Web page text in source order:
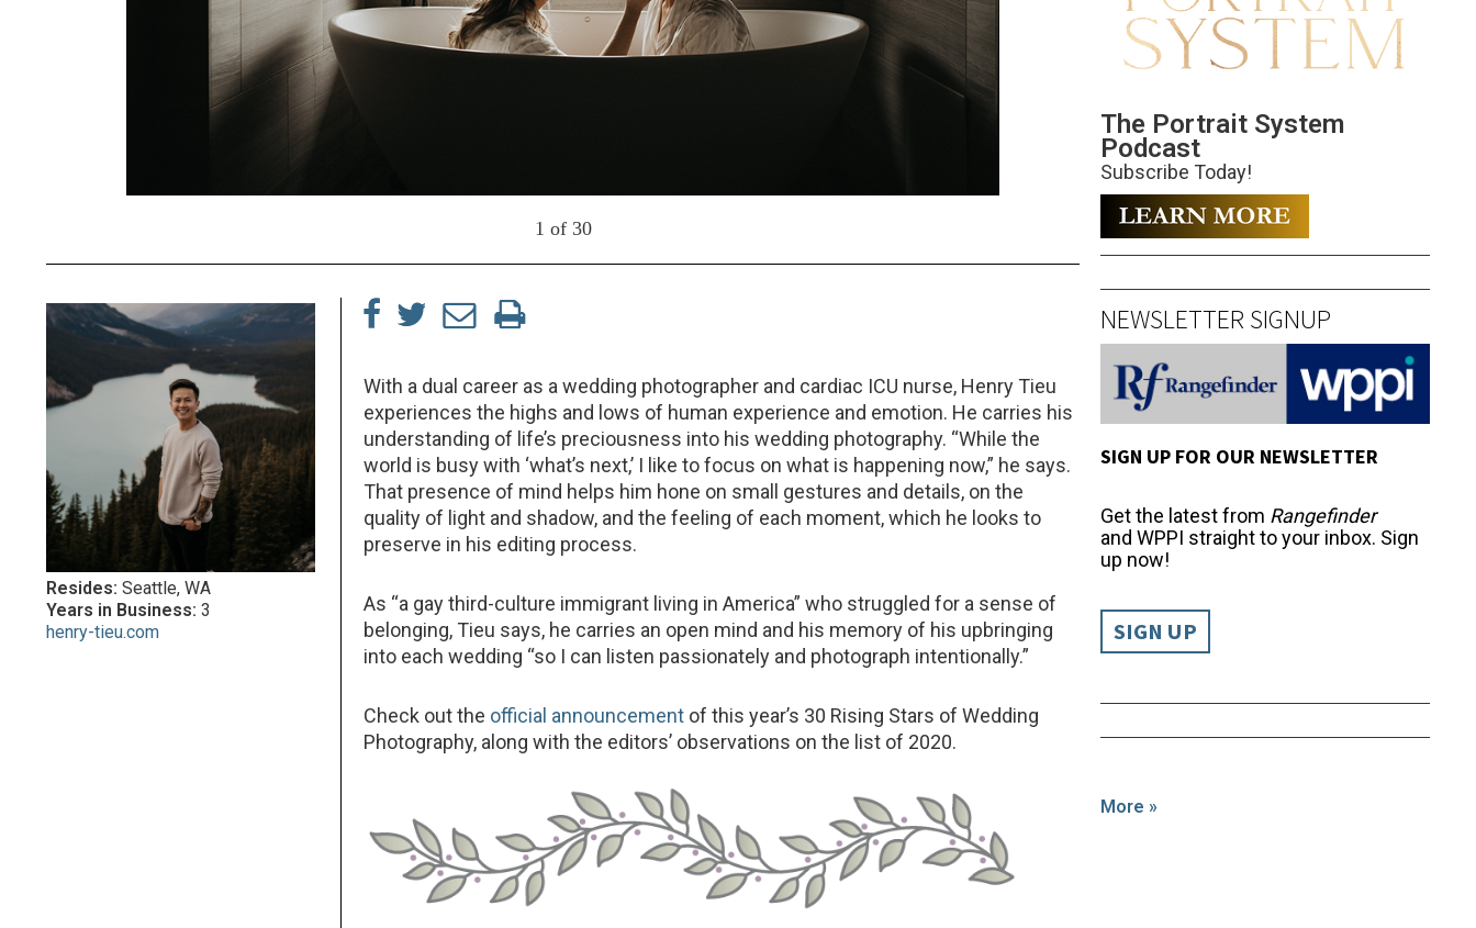
1 of 30
With a dual career as a wedding photographer and cardiac ICU nurse, Henry Tieu
experiences the highs and lows of human experience and emotion. He carries his
understanding of life’s preciousness into his wedding photography. “While the
world is busy with ‘what’s next,’ I like to focus on what is happening now,” he says.
That presence of mind helps him hone on small gestures and details, on the
quality of light and shadow, and the feeling of each moment, which he looks to
preserve in his editing process.
As “a gay third-culture immigrant living in America” who struggled for a sense of
belonging, Tieu says, he carries an open mind and his memory of his upbringing
into each wedding “so I can listen passionately and photograph intentionally.”
Check out the official announcement of this year’s 30 Rising Stars of Wedding
Photography, along with the editors’ observations on the list of 2020.
Resides: Seattle, WA
Years in Business: 3
henry-tieu.com
The Portrait System
Podcast
Subscribe Today!
NEWSLETTER SIGNUP
SIGN UP FOR OUR NEWSLETTER
Get the latest from Rangefinder
and WPPI straight to your inbox. Sign
up now!
SIGN UP
More »